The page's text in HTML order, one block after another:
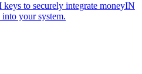
keys to securely integrate moneyIN
your system.